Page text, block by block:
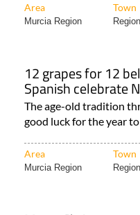
Area Town
Murcia Region
12 grapes for 12
Spanish celebrate
The age-old tradition
good luck for the year to
Area Town
Murcia Region